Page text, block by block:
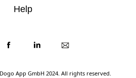
App GmbH 2024. All rights reserved.
Help